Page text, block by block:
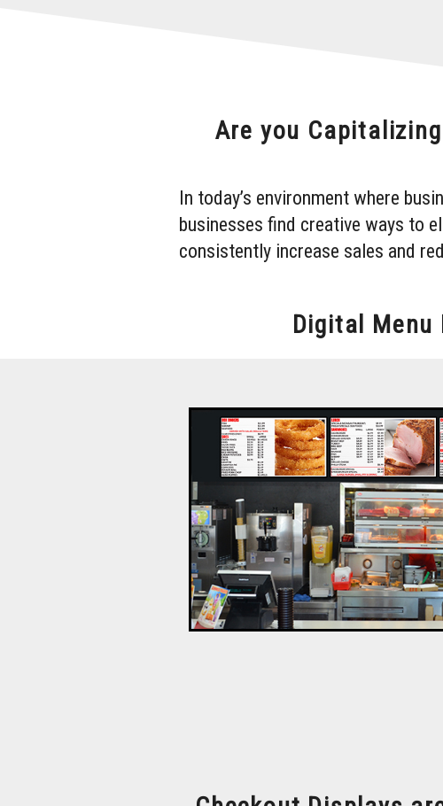
Are you
In today’s environment where
businesses find creative ways to
consistently increase sales and
Digital Menu